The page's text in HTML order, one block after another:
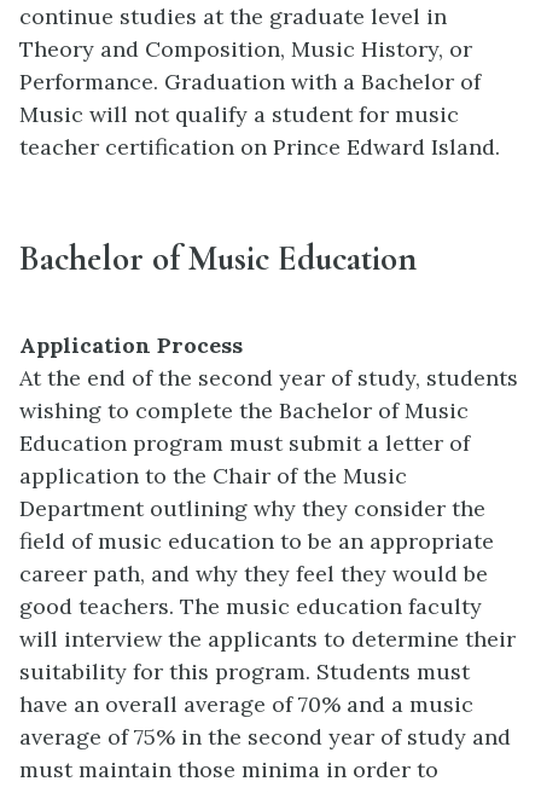
continue studies at the graduate level in
Theory and Composition, Music History, or
Performance. Graduation with a Bachelor of
Music will not qualify a student for music
teacher certification on Prince Edward Island.
Bachelor of Music Education
Application Process
At the end of the second year of study, students
wishing to complete the Bachelor of Music
Education program must submit a letter of
application to the Chair of the Music
Department outlining why they consider the
field of music education to be an appropriate
career path, and why they feel they would be
good teachers. The music education faculty
will interview the applicants to determine their
suitability for this program. Students must
have an overall average of 70% and a music
average of 75% in the second year of study and
must maintain those minima in order to